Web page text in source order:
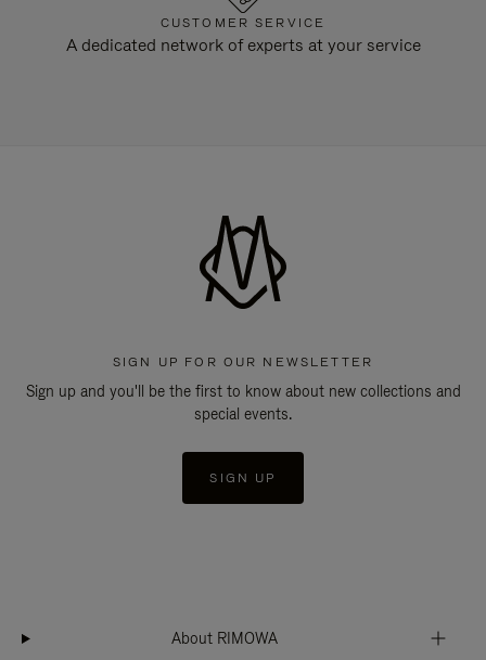
CUSTOMER SERVICE
A dedicated network of experts at your service
SIGN UP FOR OUR NEWSLETTER
Sign up and you'll be the first to know about new collections and
special events.
SIGN UP
About RIMOWA